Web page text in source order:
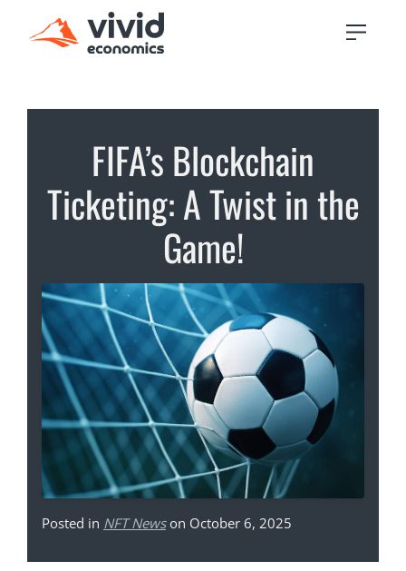
FIFA’s Blockchain
Ticketing: A Twist in the
Game!
Posted in NFT Newson October 6, 2025